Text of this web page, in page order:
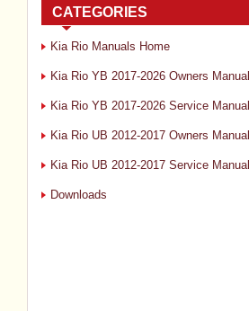
CATEGORIES
Kia Rio Manuals Home
Kia Rio YB 2017-2026 Owners Manual
Kia Rio YB 2017-2026 Service Manual
Kia Rio UB 2012-2017 Owners Manual
Kia Rio UB 2012-2017 Service Manual
Downloads